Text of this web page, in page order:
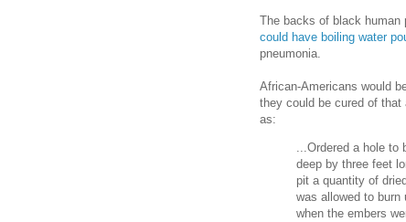
The backs of black human
could have boiling water
pneumonia.
African-Americans would
they could be cured of
as:
...Ordered a hole to
deep by three feet
pit a quantity of
was allowed to
when the embers